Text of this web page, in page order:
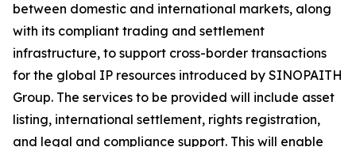
between domestic and international markets, along
with its compliant trading and settlement
infrastructure, to support cross-border transactions
for the global IP resources introduced by SINOPAITH
Group. The services to be provided will include asset
listing, international settlement, rights registration,
and legal and compliance support. This will enable